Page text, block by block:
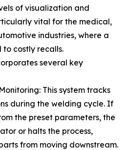
of visualization and
vital for the medical,
industries, where a
costly recalls.
several key
This system tracks
during the welding cycle. If
the preset parameters, the
or halts the process,
from moving downstream.